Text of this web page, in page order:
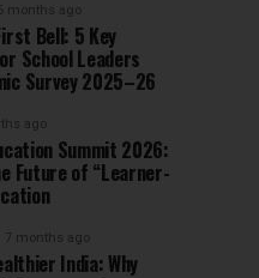
months ago
Bell: 5 Key
School Leaders
Survey 2025–26
ago
Summit 2026:
Future of “Learner-
7 months ago
India: Why